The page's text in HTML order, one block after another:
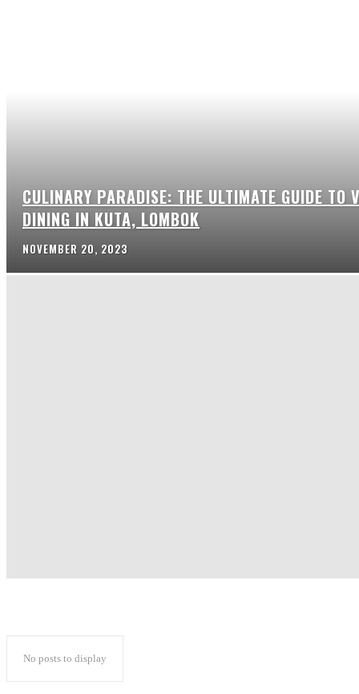
CULINARY PARADISE: THE ULTIMATE GUIDE TO
DINING IN KUTA, LOMBOK
NOVEMBER 20, 2023
No posts to display